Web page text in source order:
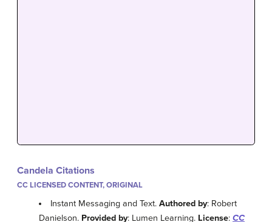
Candela Citations
CC LICENSED CONTENT, ORIGINAL
Instant Messaging and Text.Authored by: Robert
Danielson. Provided by: Lumen Learning. License: CC